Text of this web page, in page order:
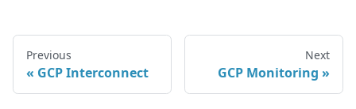
Previous
GCP Interconnect
Next
GCP Monitoring